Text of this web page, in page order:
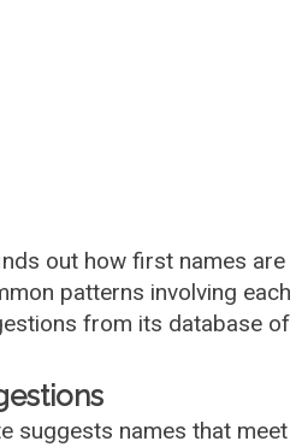
out how first names
patterns involving
from its database
suggests names that